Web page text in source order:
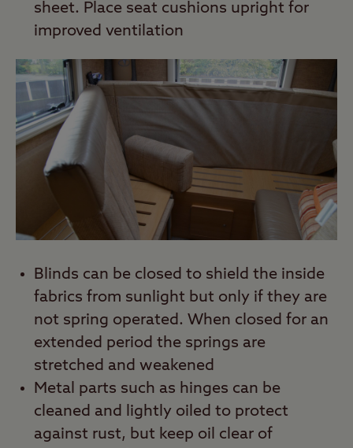
sheet. Place seat cushions upright for
improved ventilation
Blinds can be closed to shield the inside
fabrics from sunlight but only if they are
not spring operated. When closed for an
extended period the springs are
stretched and weakened
Metal parts such as hinges can be
cleaned and lightly oiled to protect
against rust, but keep oil clear of